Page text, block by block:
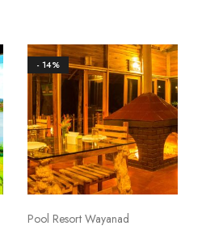
- 14%
Pool Resort Wayanad